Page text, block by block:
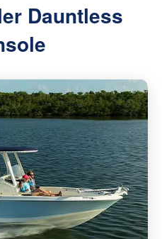
Dauntless